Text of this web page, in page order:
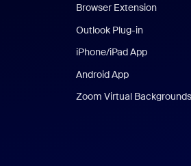
Browser Extension
Outlook Plug-in
iPhone/iPad App
Android App
Zoom Virtual Backgrounds